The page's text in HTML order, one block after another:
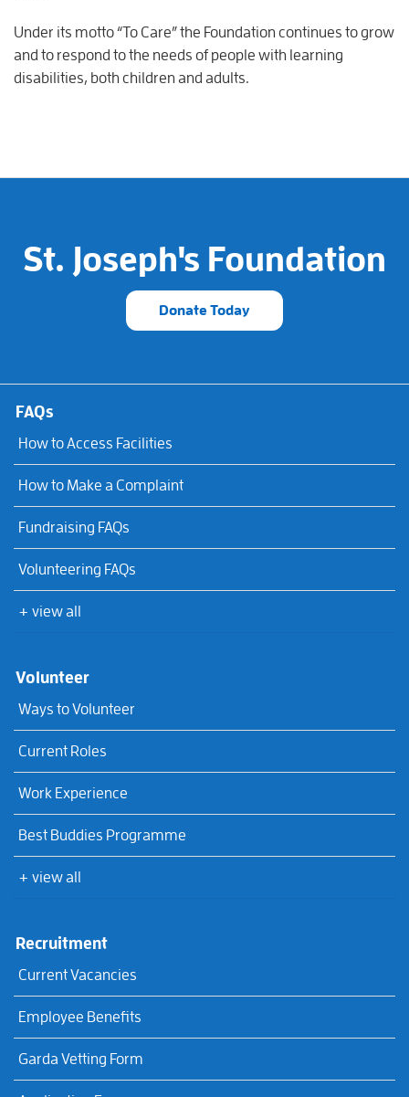
Under its motto “To Care” the Foundation continues to grow
and to respond to the needs of people with learning
disabilities, both children and adults.
St. Joseph's Foundation
Donate Today
FAQs
How to Access Facilities
How to Make a Complaint
Fundraising FAQs
Volunteering FAQs
+ view all
Volunteer
Ways to Volunteer
Current Roles
Work Experience
Best Buddies Programme
+ view all
Recruitment
Current Vacancies
Employee Benefits
Garda Vetting Form